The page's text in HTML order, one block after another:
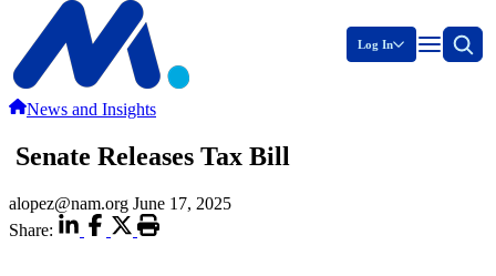
Log In
News and Insights
Senate Releases Tax Bill
alopez@nam.org June 17, 2025
Share: